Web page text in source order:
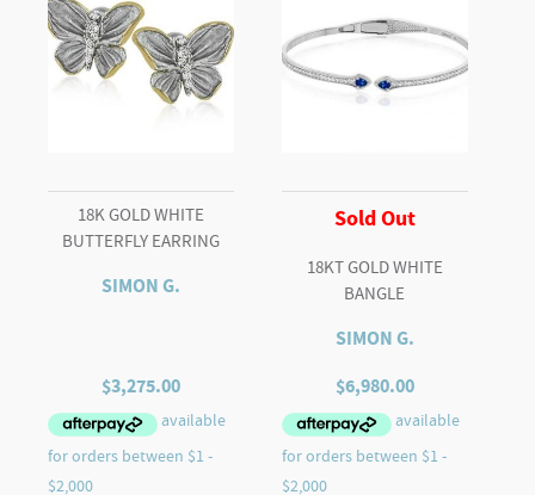
18K GOLD WHITE
BUTTERFLY EARRING
SIMON G.
$3,275.00
Sold Out
18KT GOLD WHITE
BANGLE
SIMON G.
$6,980.00